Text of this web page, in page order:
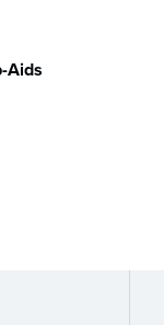
Aids